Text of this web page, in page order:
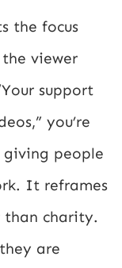
the focus
viewer
support
you’re
people
It reframes
charity.
are